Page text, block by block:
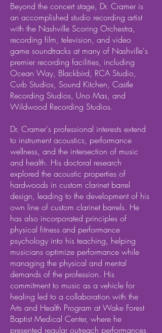
Beyond the concert stage, Dr. Cramer is
an accomplished studio recording artist
with the Nashville Scoring Orchestra,
recording film, television, and video
game soundtracks at many of Nashville's
premier recording facilities, including
Ocean Way, Blackbird, RCA Studio,
Curb Studios, Sound Kitchen, Castle
Recording Studios, Uno Mas, and
Wildwood Recording Studios.
Dr. Cramer's professional interests extend
to instrument acoustics, performance
wellness, and the intersection of music
and health. His doctoral research
explored the acoustic properties of
hardwoods in custom clarinet barrel
design, leading to the development of his
own line of custom clarinet barrels. He
has also incorporated principles of
physical fitness and performance
psychology into his teaching, helping
musicians optimize performance while
managing the physical and mental
demands of the profession. His
commitment to music as a vehicle for
healing led to a collaboration with the
Arts and Health Program at Wake Forest
Baptist Medical Center, where he
presented regular outreach performances